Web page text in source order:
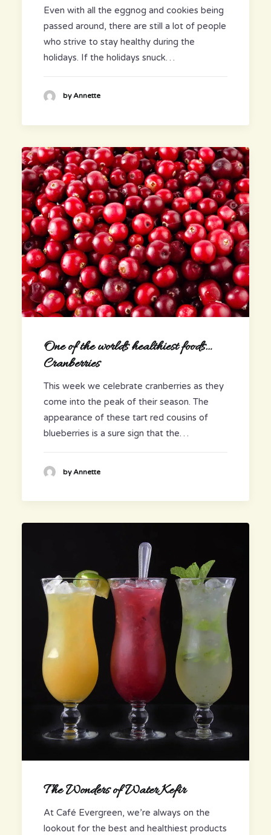
Even with all the eggnog and cookies being
passed around, there are still a lot of people
who strive to stay healthy during the
holidays. If the holidays snuck…
by Annette
One of the worlds healthiest foods…
Cranberries
This week we celebrate cranberries as they
come into the peak of their season. The
appearance of these tart red cousins of
blueberries is a sure sign that the…
by Annette
The Wonders of Water Kefir
At Café Evergreen, we’re always on the
lookout for the best and healthiest products